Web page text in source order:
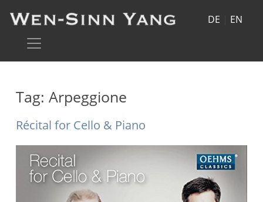
DE EN
Tag: Arpeggione
Récital for Cello & Piano